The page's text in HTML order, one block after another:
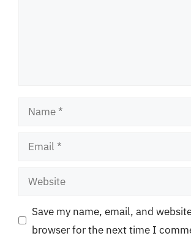
Name
Email
Website
Save my name, email, and
browser for the next time I